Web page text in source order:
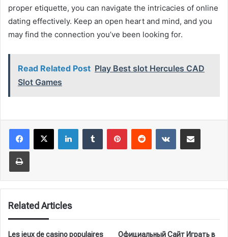
proper etiquette, you can navigate the intricacies of online
dating effectively. Keep an open heart and mind, and you
may find the connection you’ve been looking for.
Read Related Post Play Best slot Hercules CAD
Slot Games
LinkedInTumblr PinterestReddit VKontakteShare via Email
Print
Related Articles
Les jeux de casino populaires
Официальный Сайт Играть в